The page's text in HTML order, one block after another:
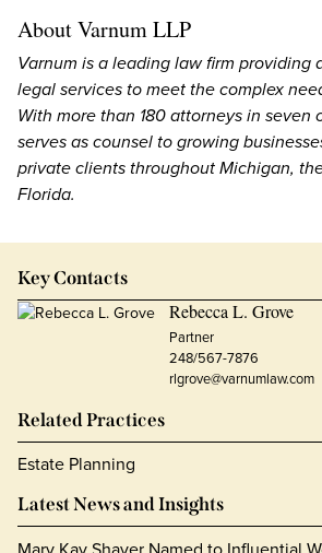
About Varnum LLP
Varnum is a leading law firm providing
legal services to meet the complex
With more than 180 attorneys in seven
serves as counsel to growing
private clients throughout Michigan,
Florida.
Key Contacts
Rebecca L. Grove
Partner
248/567-7876
rlgrove@varnumlaw.com
Related Practices
Estate Planning
Latest News and Insights